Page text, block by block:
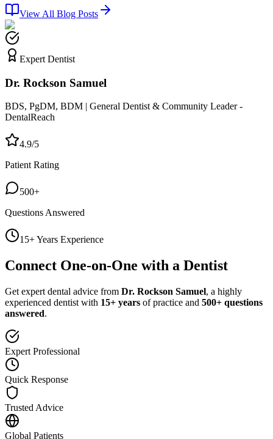
View All Blog Posts
Expert Dentist
Dr. Rockson Samuel
BDS, PgDM, BDM | General Dentist & Community Leader -
DentalReach
4.9/5
Patient Rating
500+
Questions Answered
15+ Years Experience
Connect One-on-One with a Dentist
Get expert dental advice from Dr. Rockson Samuel, a highly
experienced dentist with 15+ years of practice and 500+ questions
answered.
Expert Professional
Quick Response
Trusted Advice
Global Patients